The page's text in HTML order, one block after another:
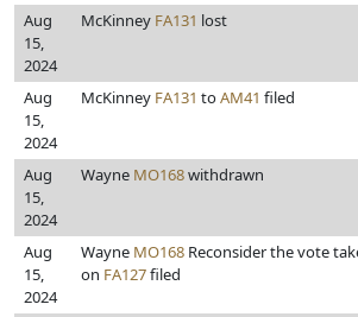
Aug
15,
2024
McKinney FA131 lost
Aug
15,
2024
McKinney FA131 toAM41 filed
Aug
15,
2024
Wayne MO168withdrawn
Aug
15,
2024
Wayne MO168 Reconsider the vote
on FA127filed